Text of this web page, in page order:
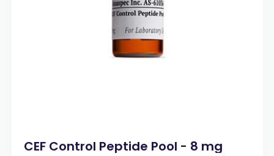
CEF Control Peptide Pool - 8 mg